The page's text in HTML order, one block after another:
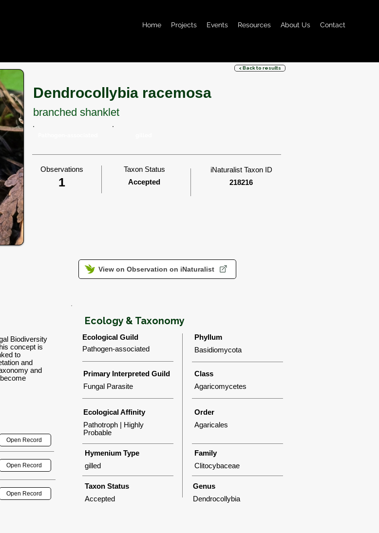
Home Projects Events Resources About Us Contact
Dendrocollybia racemosa
branched shanklet
Observations Taxon Status
iNaturalist Taxon ID
218216
Accepted
1
View on Observation on iNaturalist
< Back to results
Biodiversity
concept is
to
and
and
Open Record
Open Record
Open Record
Ecology & Taxonomy
Ecological Guild
Pathogen-associated
Primary Interpreted Guild
Fungal Parasite
Phyllum
Basidiomycota
Class
Agaricomycetes
Ecological Affinity
Order
Pathotroph | Highly
Probable
Agaricales
Hymenium Type
gilled
Taxon Status
Accepted
Family
Clitocybaceae
Genus
Dendrocollybia